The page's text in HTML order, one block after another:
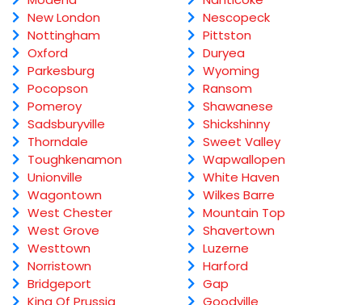
New London
Nottingham
Oxford
Parkesburg
Pocopson
Pomeroy
Sadsburyville
Thorndale
Toughkenamon
Unionville
Wagontown
West Chester
West Grove
Westtown
Norristown
Bridgeport
King Of Prussia
Nescopeck
Pittston
Duryea
Wyoming
Ransom
Shawanese
Shickshinny
Sweet Valley
Wapwallopen
White Haven
Wilkes Barre
Mountain Top
Shavertown
Luzerne
Harford
Gap
Goodville